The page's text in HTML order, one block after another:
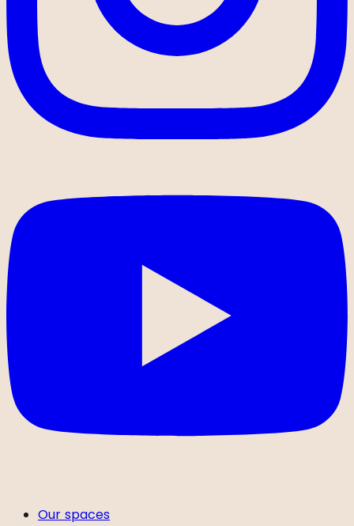
Our spaces